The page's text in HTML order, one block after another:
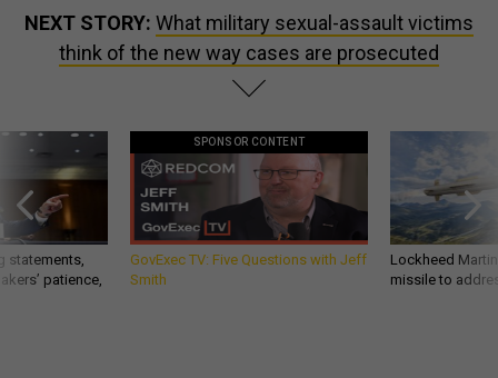
NEXT STORY: What military sexual-assault victims
think of the new way cases are prosecuted
statements,
patience,
SPONSOR CONTENT
GovExec TV: Five Questions with Jeff
Smith
Lockheed
missile to